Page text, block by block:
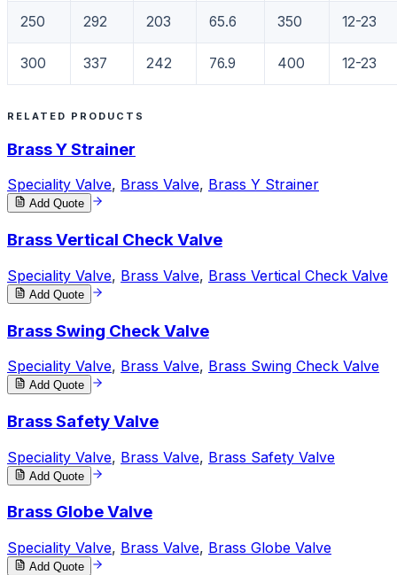
250 292 203 65.6 350 12-23
300 337 242 76.9 400 12-23
RELATED PRODUCTS
Brass Y Strainer
Speciality Valve, Brass Valve, Brass Y Strainer
Add Quote
Brass Vertical Check Valve
Speciality Valve, Brass Valve, Brass Vertical Check Valve
Add Quote
Brass Swing Check Valve
Speciality Valve, Brass Valve, Brass Swing Check Valve
Add Quote
Brass Safety Valve
Speciality Valve, Brass Valve, Brass Safety Valve
Add Quote
Brass Globe Valve
Speciality Valve, Brass Valve, Brass Globe Valve
Add Quote